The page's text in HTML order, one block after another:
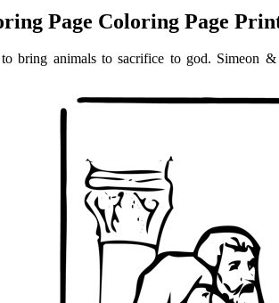
Page Coloring Page
bring animals to sacrifice to god. Simeon